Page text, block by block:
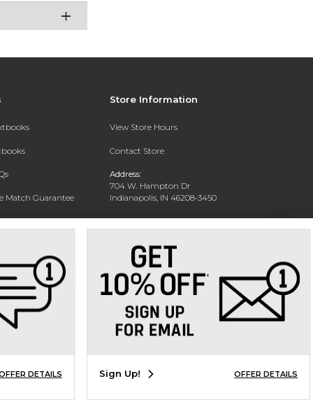
Match Guarantee
Rental
Store Information
View Store Hours
Contact Store
Address:
704 W. Hampton Dr
Indianapolis, IN 46208-3450
Phone: (317) 940-9228
DETAILS Sign Up! OFFER DETAILS